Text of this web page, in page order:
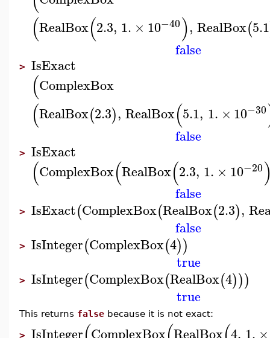
(RealBox(2.3, 1. × 10−40), RealBox(5.1
false
> IsExact
(ComplexBox
(RealBox(2.3), RealBox(5.1, 1. × 10−30
false
> IsExact
(ComplexBox(RealBox(2.3, 1. × 10−20
false
> IsExact(ComplexBox(RealBox(2.3),
false
> IsInteger(ComplexBox(4))
true
> IsInteger(ComplexBox(RealBox(4)))
true
This returns false because it is not exact:
>